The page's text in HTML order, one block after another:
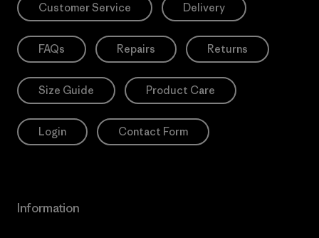
Customer Service Delivery
FAQs Repairs Returns
Size Guide Product Care
Login Contact Form
Information